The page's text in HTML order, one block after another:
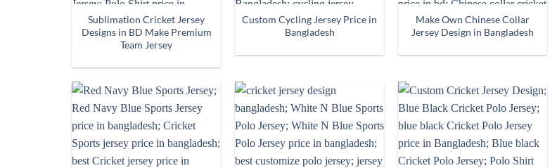
Sublimation Cricket Jersey
Designs in BD Make Premium
Team Jersey
Custom Cycling Jersey Price in
Bangladesh
Make Own Chinese Collar
Jersey Design in Bangladesh